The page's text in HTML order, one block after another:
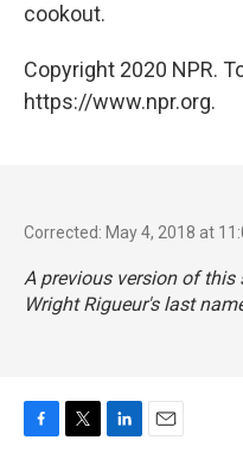
cookout.
Copyright 2020 NPR.
https://www.npr.org.
Corrected: May 4, 2018 at
A previous version of
Wright Rigueur's last